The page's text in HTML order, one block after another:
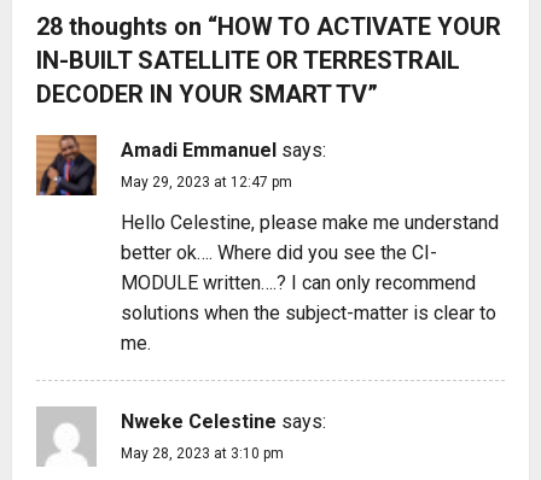
v
i
g
a
n
28 thoughts on “HOW TO ACTIVATE YOUR
IN-BUILT SATELLITE OR TERRESTRAIL
DECODER IN YOUR SMART TV”
Amadi Emmanuel says:
May 29, 2023 at 12:47 pm
Hello Celestine, please make me understand
better ok…. Where did you see the CI-
MODULE written….? I can only recommend
solutions when the subject-matter is clear to
me.
Nweke Celestine says:
May 28, 2023 at 3:10 pm